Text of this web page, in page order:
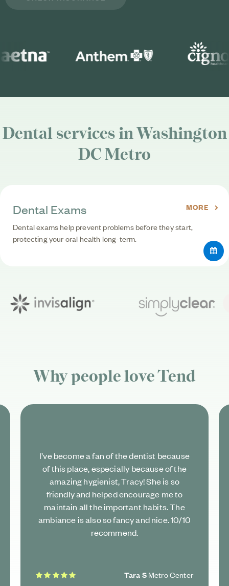
Dental services in Washington
DC Metro
Dental Exams
MORE
Dental exams help prevent problems before they start,
protecting your oral health long-term.
Why people loveTend
I’ve become a fan of the dentist because
of this place, especially because of the
amazing hygienist, Tracy! She is so
friendly and helped encourage me to
maintain all the important habits. The
ambiance is also so fancy and nice. 10/10
recommend.
5 stars Tara SMetro Center